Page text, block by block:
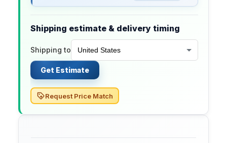
Shipping estimate & delivery timing
Shipping to
Get Estimate
Request Price Match